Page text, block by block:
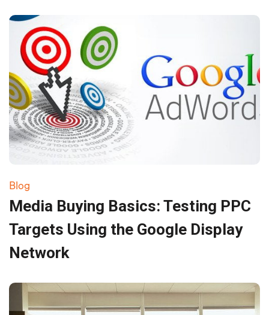
Blog
Media Buying Basics: Testing PPC
Targets Using the Google Display
Network